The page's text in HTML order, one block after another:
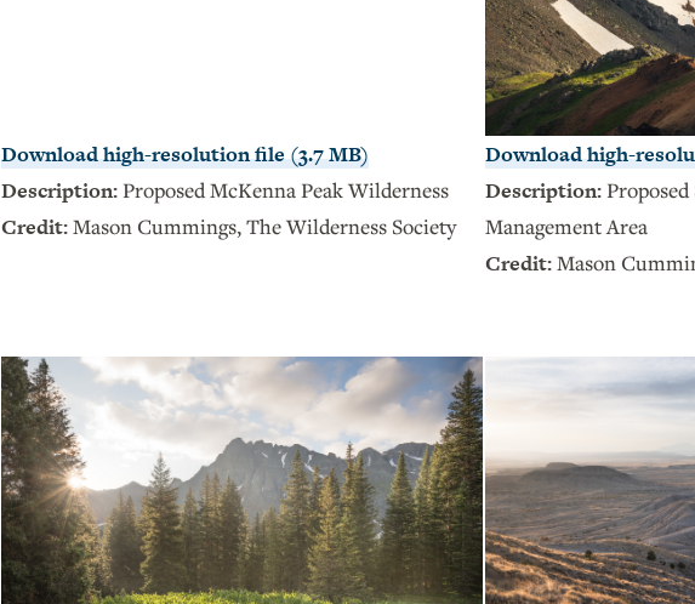
Download high-resolution file (3.7 MB)
Description:Proposed McKenna Peak Wilderness
Credit:Mason Cummings, The Wilderness Society
Download high-
Description:
Management Area
Credit:Mason